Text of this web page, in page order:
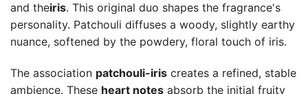
and theiris. This original duo shapes the fragrance's
personality. Patchouli diffuses a woody, slightly earthy
nuance, softened by the powdery, floral touch of iris.
The association patchouli-iris creates a refined, stable
ambience. These heart notes absorb the initial fruity